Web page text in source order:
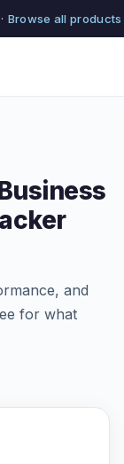
Browse all products
and
for what